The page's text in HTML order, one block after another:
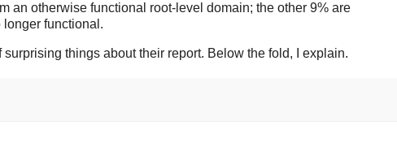
an otherwise functional root-level domain; the other 9% are
functional.
things about their report. Below the fold, I explain.